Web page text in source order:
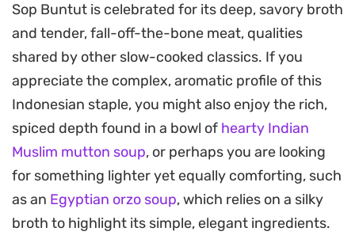
The broth is layered with the warmth of cinnamon,
cloves, and nutmeg, balanced by the bright, zesty
undertones of lemongrass and ginger. Fried garlic
and shallots provide a necessary crisp finish,
adding a subtle depth that grounds the lighter
spices. It is a hearty, straightforward soup that
relies on the quality of the long-simmered beef to
do the heavy lifting.
This style of cooking is ideal for weekend meals
Sop Buntut is celebrated for its deep, savory broth
and tender, fall-off-the-bone meat, qualities
shared by other slow-cooked classics. If you
appreciate the complex, aromatic profile of this
Indonesian staple, you might also enjoy the rich,
spiced depth found in a bowl of hearty Indian
Muslim mutton soup, or perhaps you are looking
for something lighter yet equally comforting, such
as an Egyptian orzo soup, which relies on a silky
broth to highlight its simple, elegant ingredients.